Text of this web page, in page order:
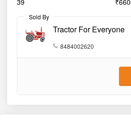
39
Sold By
Tractor For Everyone
8484002620